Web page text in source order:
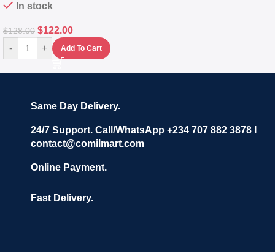
In stock
$128.00 $122.00
- + Add To Cart
Same Day Delivery.
24/7 Support. Call/WhatsApp +234 707 882 3878 I
contact@comilmart.com
Online Payment.
Fast Delivery.